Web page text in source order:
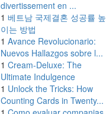
divertissement en ...
1 베트남 국제결혼 성공률 높
이는 방법
1 Avance Revolucionario:
Nuevos Hallazgos sobre l...
1 Cream-Deluxe: The
Ultimate Indulgence
1 Unlock the Tricks: How
Counting Cards in Twenty...